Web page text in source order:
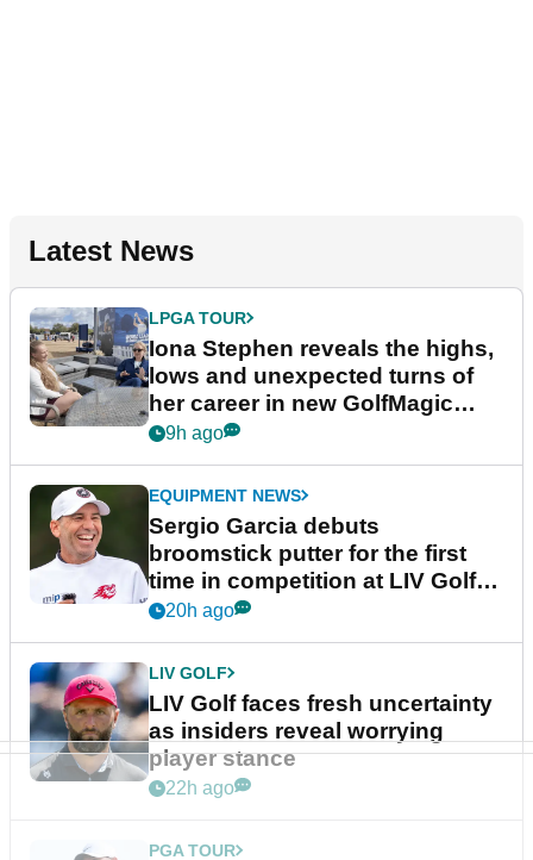
Latest News
LPGA TOUR
Iona Stephen reveals the highs,
lows and unexpected turns of
her career in new GolfMagic
podcast Her Game
9h ago
EQUIPMENT NEWS
Sergio Garcia debuts
broomstick putter for the first
time in competition at LIV Golf
New York
20h ago
LIV GOLF
LIV Golf faces fresh uncertainty
as insiders reveal worrying
player stance
22h ago
PGA TOUR